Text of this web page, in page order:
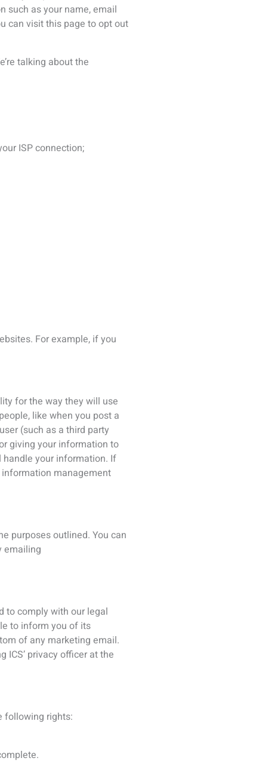
For example, if you
for the way they will use
like when you post a
(such as a third party
your information. If
management
purposes outlined. You can
comply with our legal
of any marketing email.
privacy officer at the
following rights:
from our records.
the legal effects of
have the right to legally
piece of photographic ID
may be sought before